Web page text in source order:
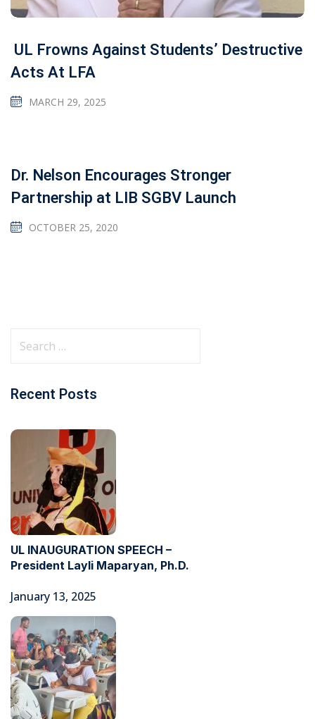
UL Frowns Against Students’ Destructive
Acts At LFA
MARCH 29, 2025
Dr. Nelson Encourages Stronger
Partnership at LIB SGBV Launch
OCTOBER 25, 2020
Recent Posts
UL INAUGURATION SPEECH –
President Layli Maparyan, Ph.D.
January 13, 2025